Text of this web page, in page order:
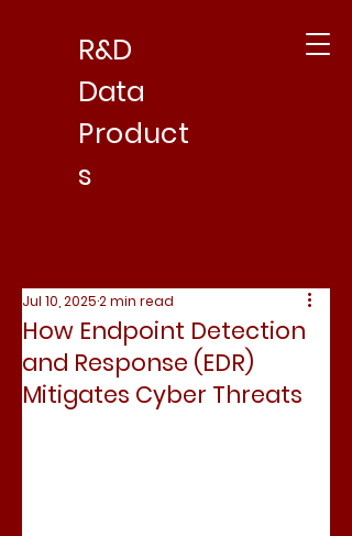
R&D
Data
Product
s
How Endpoint Detection
and Response (EDR)
Mitigates Cyber Threats
Jul 10, 20252 min read